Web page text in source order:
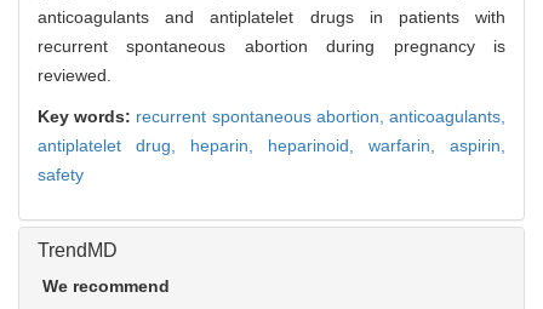
anticoagulants and antiplatelet drugs in patients with
recurrent spontaneous abortion during pregnancy is
reviewed.
Key words: recurrent spontaneous abortion,anticoagulants,
antiplatelet drug, heparin, heparinoid, warfarin, aspirin,
safety
TrendMD
We recommend